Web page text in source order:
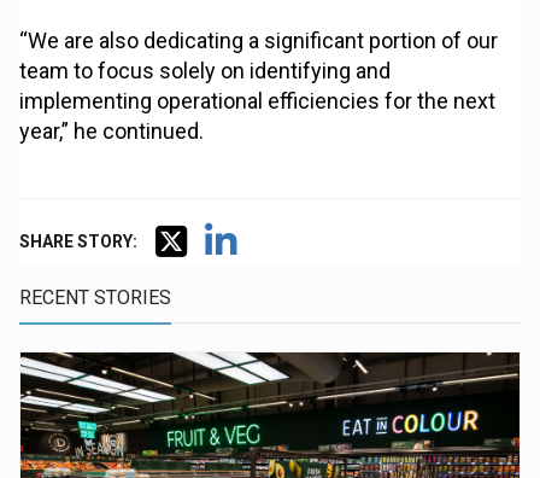
“We are also dedicating a significant portion of our
team to focus solely on identifying and
implementing operational efficiencies for the next
year,” he continued.
SHARE STORY:
RECENT STORIES